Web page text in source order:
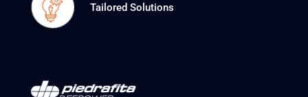
Tailored Solutions